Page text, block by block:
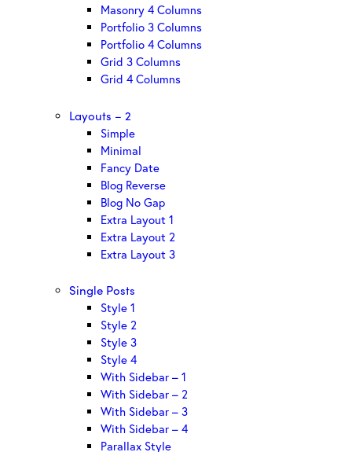
Masonry 4 Columns
Portfolio 3 Columns
Portfolio 4 Columns
Grid 3 Columns
Grid 4 Columns
Layouts – 2
Simple
Minimal
Fancy Date
Blog Reverse
Blog No Gap
Extra Layout 1
Extra Layout 2
Extra Layout 3
Single Posts
Style 1
Style 2
Style 3
Style 4
With Sidebar – 1
With Sidebar – 2
With Sidebar – 3
With Sidebar – 4
Parallax Style